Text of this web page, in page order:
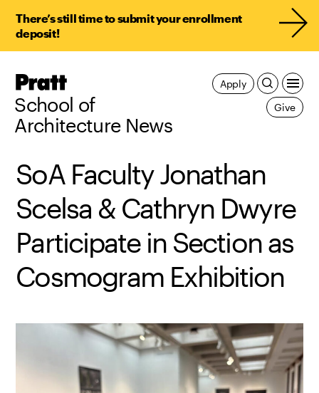
There’s still time to submit your enrollment
deposit!
Pratt,
Home
School of
Architecture News
Apply
Give
SoA Faculty Jonathan
Scelsa & Cathryn Dwyre
Participate in Section as
Cosmogram Exhibition